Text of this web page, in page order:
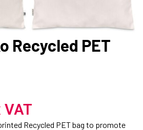
Recycled PET
VAT
Recycled PET bag to promote